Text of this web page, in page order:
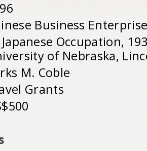
Business
Occupation,
of Nebraska,
M. Coble
Grants